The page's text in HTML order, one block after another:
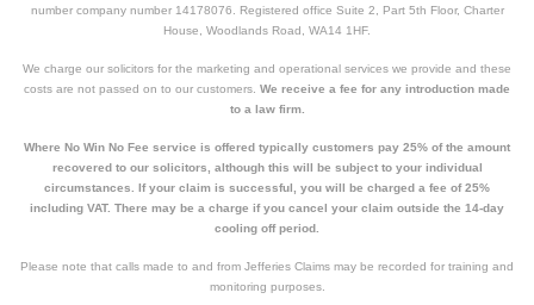
number company number 14178076. Registered office Suite 2, Part 5th Floor, Charter
House, Woodlands Road, WA14 1HF.
We charge our solicitors for the marketing and operational services we provide and these
costs are not passed on to our customers. We receive a fee for any introduction made
to a law firm.
Where No Win No Fee service is offered typically customers pay 25% of the amount
recovered to our solicitors, although this will be subject to your individual
circumstances. If your claim is successful, you will be charged a fee of 25%
including VAT. There may be a charge if you cancel your claim outside the 14-day
cooling off period.
Please note that calls made to and from Jefferies Claims may be recorded for training and
monitoring purposes.